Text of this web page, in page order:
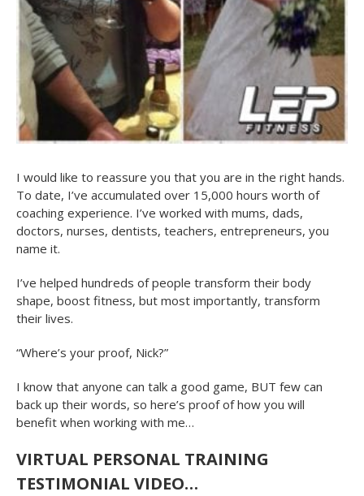
I would like to reassure you that you are in the right hands.
To date, I’ve accumulated over 15,000 hours worth of
coaching experience. I’ve worked with mums, dads,
doctors, nurses, dentists, teachers, entrepreneurs, you
name it.
I’ve helped hundreds of people transform their body
shape, boost fitness, but most importantly, transform
their lives.
“Where’s your proof, Nick?”
I know that anyone can talk a good game, BUT few can
back up their words, so here’s proof of how you will
benefit when working with me…
VIRTUAL PERSONAL TRAINING
TESTIMONIAL VIDEO…